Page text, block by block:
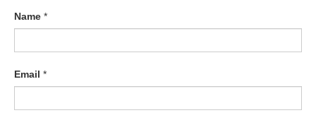
Name *
Email *